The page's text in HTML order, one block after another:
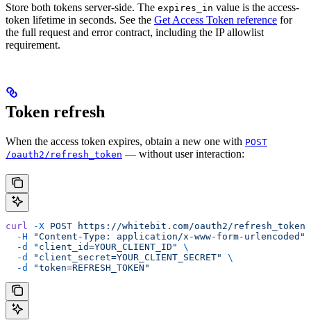
Store both tokens server-side. The expires_in value is the access-
token lifetime in seconds. See the Get Access Token reference for
the full request and error contract, including the IP allowlist
requirement.
Token refresh
When the access token expires, obtain a new one with POST
/oauth2/refresh_token — without user interaction:
curl -X POST https://whitebit.com/oauth2/refresh_token
  -H
"Content-Type: application/x-www-form-urlencoded"
  -d
"client_id=YOUR_CLIENT_ID"
\
  -d
"client_secret=YOUR_CLIENT_SECRET"
\
  -d
"token=REFRESH_TOKEN"